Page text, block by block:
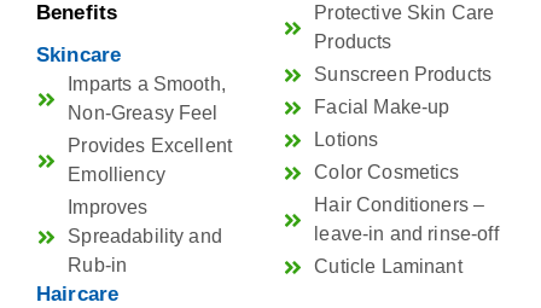
Benefits
Skincare
Imparts a Smooth,
Non-Greasy Feel
Provides Excellent
Emolliency
Improves
Spreadability and
Rub-in
Haircare
Protective Skin Care
Products
Sunscreen Products
Facial Make-up
Lotions
Color Cosmetics
Hair Conditioners –
leave-in and rinse-off
Cuticle Laminant